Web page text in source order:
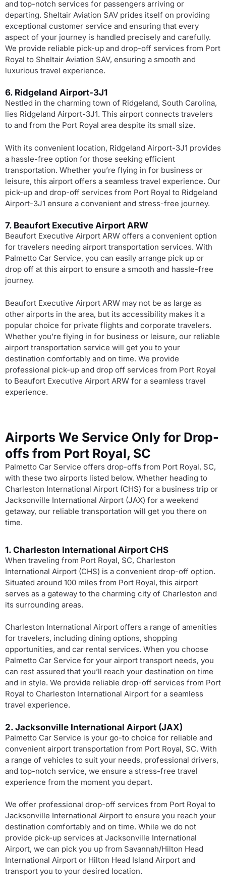
and top-notch services for passengers arriving or
departing. Sheltair Aviation SAV prides itself on providing
exceptional customer service and ensuring that every
aspect of your journey is handled precisely and carefully.
We provide reliable pick-up and drop-off services from Port
Royal to Sheltair Aviation SAV, ensuring a smooth and
luxurious travel experience.
6. Ridgeland Airport-3J1
Nestled in the charming town of Ridgeland, South Carolina,
lies Ridgeland Airport-3J1. This airport connects travelers
to and from the Port Royal area despite its small size.
With its convenient location, Ridgeland Airport-3J1 provides
a hassle-free option for those seeking efficient
transportation. Whether you’re flying in for business or
leisure, this airport offers a seamless travel experience. Our
pick-up and drop-off services from Port Royal to Ridgeland
Airport-3J1 ensure a convenient and stress-free journey.
7. Beaufort Executive Airport ARW
Beaufort Executive Airport ARW offers a convenient option
for travelers needing airport transportation services. With
Palmetto Car Service, you can easily arrange pick up or
drop off at this airport to ensure a smooth and hassle-free
journey.
Beaufort Executive Airport ARW may not be as large as
other airports in the area, but its accessibility makes it a
popular choice for private flights and corporate travelers.
Whether you’re flying in for business or leisure, our reliable
airport transportation service will get you to your
destination comfortably and on time. We provide
professional pick-up and drop off services from Port Royal
to Beaufort Executive Airport ARW for a seamless travel
experience.
Airports We Service Only for Drop-
offs from Port Royal, SC
Palmetto Car Service offers drop-offs from Port Royal, SC,
with these two airports listed below. Whether heading to
Charleston International Airport (CHS) for a business trip or
Jacksonville International Airport (JAX) for a weekend
getaway, our reliable transportation will get you there on
time.
1. Charleston International Airport CHS
When traveling from Port Royal, SC, Charleston
International Airport (CHS) is a convenient drop-off option.
Situated around 100 miles from Port Royal, this airport
serves as a gateway to the charming city of Charleston and
its surrounding areas.
Charleston International Airport offers a range of amenities
for travelers, including dining options, shopping
opportunities, and car rental services. When you choose
Palmetto Car Service for your airport transport needs, you
can rest assured that you’ll reach your destination on time
and in style. We provide reliable drop-off services from Port
Royal to Charleston International Airport for a seamless
travel experience.
2. Jacksonville International Airport (JAX)
Palmetto Car Service is your go-to choice for reliable and
convenient airport transportation from Port Royal, SC. With
a range of vehicles to suit your needs, professional drivers,
and top-notch service, we ensure a stress-free travel
experience from the moment you depart.
We offer professional drop-off services from Port Royal to
Jacksonville International Airport to ensure you reach your
destination comfortably and on time. While we do not
provide pick-up services at Jacksonville International
Airport, we can pick you up from Savannah/Hilton Head
International Airport or Hilton Head Island Airport and
transport you to your desired location.